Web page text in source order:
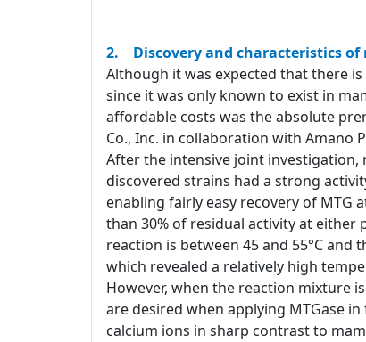
2. Discovery and characteristics of
Although it was expected that there
since it was only known to exist in
affordable costs was the absolute
Co., Inc. in collaboration with Amano
After the intensive joint investigation,
discovered strains had a strong
enabling fairly easy recovery of MTG
than 30% of residual activity at either
reaction is between 45 and 55°C and
which revealed a relatively high
However, when the reaction mixture
are desired when applying MTGase
calcium ions in sharp contrast to